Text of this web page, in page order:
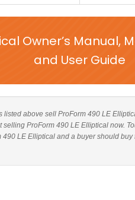
Owner’s
and User Guide
listed above sell ProForm 490 LE
ProForm 490 LE Elliptical now.
LE Elliptical and a buyer should